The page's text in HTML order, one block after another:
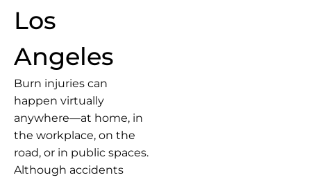
Los
Angeles
Burn injuries can
happen virtually
anywhere—at home, in
the workplace, on the
road, or in public spaces.
Although accidents